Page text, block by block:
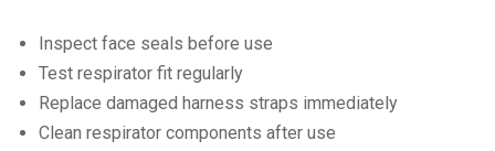
Inspect face seals before use
Test respirator fit regularly
Replace damaged harness straps immediately
Clean respirator components after use